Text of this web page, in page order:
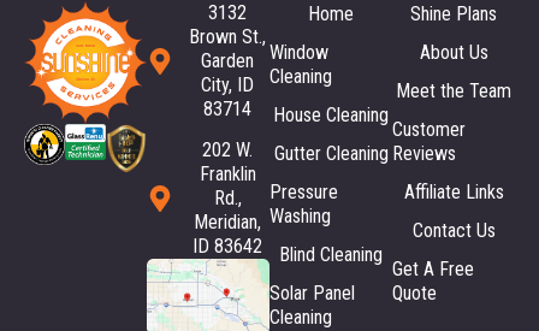
3132
Brown St.,
Garden
City, ID
83714
202 W.
Franklin
Rd.,
Meridian,
ID 83642
Home
Window
Cleaning
House Cleaning
Gutter Cleaning
Pressure
Washing
Blind Cleaning
Solar Panel
Cleaning
Shine Plans
About Us
Meet the Team
Customer
Reviews
Affiliate Links
Contact Us
Get A Free
Quote